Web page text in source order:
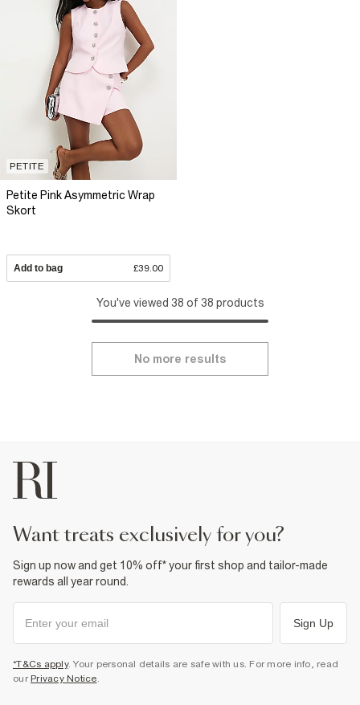
PETITE
Petite Pink Asymmetric Wrap
Skort
Add to bag £39.00
You've viewed 38 of 38 products
No more results
want treats exclusively for you?
Sign up now and get 10% off* your first shop and tailor-made
rewards all year round.
Sign Up
*T&Cs apply. Your personal details are safe with us. For more info, read
our Privacy Notice.